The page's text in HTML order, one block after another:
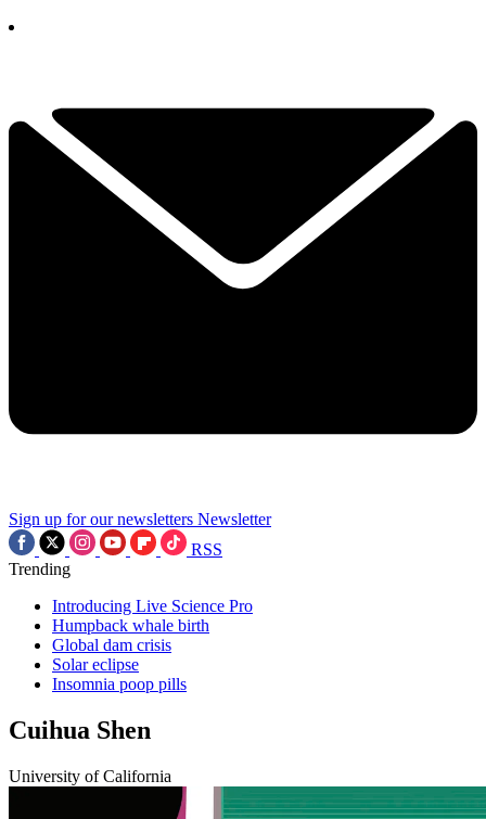
Sign up for our newsletters Newsletter
RSS
Trending
Introducing Live Science Pro
Humpback whale birth
Global dam crisis
Solar eclipse
Insomnia poop pills
Cuihua Shen
University of California